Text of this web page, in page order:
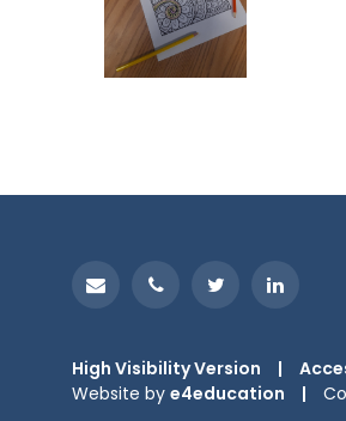
High Visibility Version |
Website by e4education |